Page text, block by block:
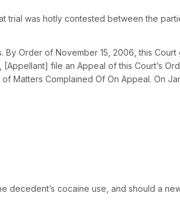
trial was hotly contested between the
Order of November 15, 2006, this Court
file an Appeal of this Court’s
Complained Of On Appeal. On
cocaine use, and should a